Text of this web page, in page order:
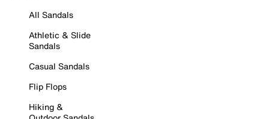
All Sandals
Athletic & Slide
Sandals
Casual Sandals
Flip Flops
Hiking &